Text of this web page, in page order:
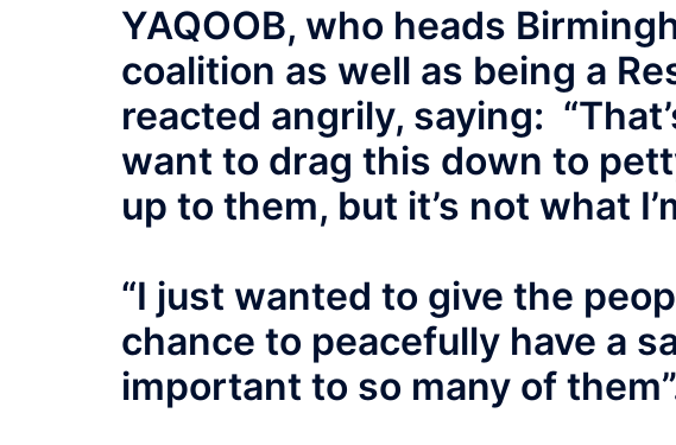
YAQOOB, who heads
coalition as well as being a
reacted angrily, saying:
want to drag this down to
up to them, but it’s not what
“I just wanted to give the
chance to peacefully have a
important to so many of